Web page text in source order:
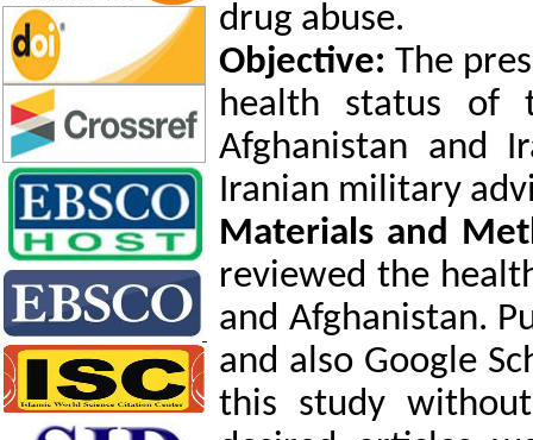
drug abuse.
Objective: The
health status of
Afghanistan and
Iranian military
Materials and
reviewed the
and Afghanistan.
and also Google
this study